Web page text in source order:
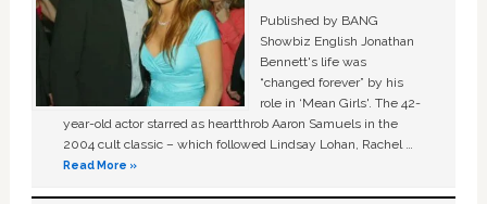
Published by BANG
Showbiz English Jonathan
Bennett's life was
“changed forever” by his
role in ‘Mean Girls'. The 42-
year-old actor starred as heartthrob Aaron Samuels in the
2004 cult classic – which followed Lindsay Lohan, Rachel …
Read More »